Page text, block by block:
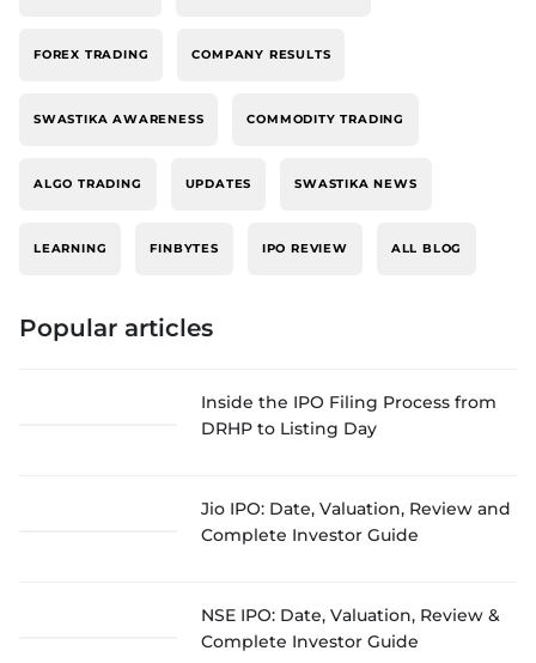
FOREX TRADING COMPANY RESULTS
SWASTIKA AWARENESS COMMODITY TRADING
ALGO TRADING UPDATES SWASTIKA NEWS
LEARNING FINBYTES IPO REVIEW ALL BLOG
Popular articles
Inside the IPO Filing Process from
DRHP to Listing Day
Jio IPO: Date, Valuation, Review and
Complete Investor Guide
NSE IPO: Date, Valuation, Review &
Complete Investor Guide